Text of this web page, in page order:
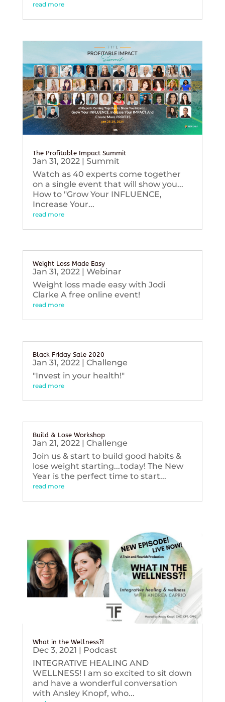
read more
The Profitable Impact Summit
Jan 31, 2022| Summit
Watch as 40 experts come together
on a single event that will show you...
How to "Grow Your INFLUENCE,
Increase Your...
read more
Weight Loss Made Easy
Jan 31, 2022| Webinar
Weight loss made easy with Jodi
Clarke A free online event!
read more
Black Friday Sale 2020
Jan 31, 2022| Challenge
"Invest in your health!"
read more
Build & Lose Workshop
Jan 21, 2022| Challenge
Join us & start to build good habits &
lose weight starting...today! The New
Year is the perfect time to start...
read more
What in the Wellness?!
Dec 3, 2021 | Podcast
INTEGRATIVE HEALING AND
WELLNESS! I am so excited to sit down
and have a wonderful conversation
with Ansley Knopf, who...